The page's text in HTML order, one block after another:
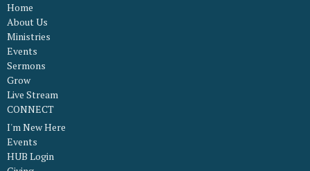
Home
About Us
Ministries
Events
Sermons
Grow
Live Stream
CONNECT
I'm New Here
Events
HUB Login